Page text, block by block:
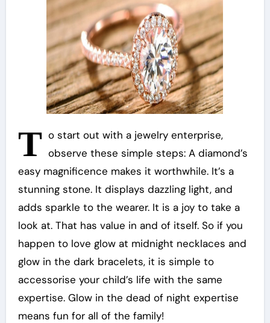
T o start out with a jewelry enterprise,
observe these simple steps: A diamond’s
easy magnificence makes it worthwhile. It’s a
stunning stone. It displays dazzling light, and
adds sparkle to the wearer. It is a joy to take a
look at. That has value in and of itself. So if you
happen to love glow at midnight necklaces and
glow in the dark bracelets, it is simple to
accessorise your child’s life with the same
expertise. Glow in the dead of night expertise
means fun for all of the family!